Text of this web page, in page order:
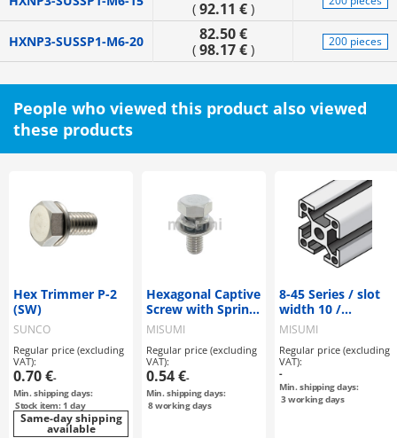
( 92.11 €)
HXNP3-SUSSP1-M6-20 82.50 €
( 98.17 €) 200 pieces
People who viewed this product also viewed
these products
Hex Trimmer P-2
(SW)
SUNCO
Regular price (excluding
VAT):
0.70 €-
Min. shipping days:
Stock item: 1 day
Same-day shipping
available
Hexagonal Captive
Screw with Spring
Washer
MISUMI
Regular price (excluding
VAT):
0.54 €-
Min. shipping days:
8working days
8-45 Series / slot
width 10 /
45x45mm
MISUMI
Regular price (excluding
VAT):
-
Min. shipping days:
3working days